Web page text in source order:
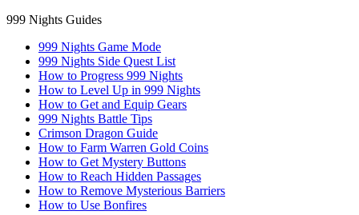
999 Nights Guides
999 Nights Game Mode
999 Nights Side Quest List
How to Progress 999 Nights
How to Level Up in 999 Nights
How to Get and Equip Gears
999 Nights Battle Tips
Crimson Dragon Guide
How to Farm Warren Gold Coins
How to Get Mystery Buttons
How to Reach Hidden Passages
How to Remove Mysterious Barriers
How to Use Bonfires